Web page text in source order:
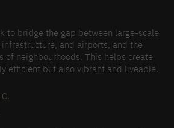
to bridge the gap between large-scale
and airports, and the
of neighbourhoods. This helps create
efficient but also vibrant and liveable.